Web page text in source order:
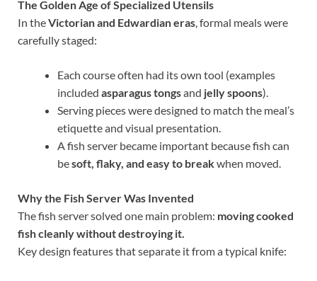
The Golden Age of Specialized Utensils
In theVictorian and Edwardian eras, formal meals were
carefully staged:
Each course often had its own tool (examples
included asparagus tongsand jelly spoons).
Serving pieces were designed to match the meal’s
etiquette and visual presentation.
A fish server became important because fish can
besoft, flaky, and easy to breakwhen moved.
Why the Fish Server Was Invented
The fish server solved one main problem: moving cooked
fish cleanly without destroying it.
Key design features that separate it from a typical knife: